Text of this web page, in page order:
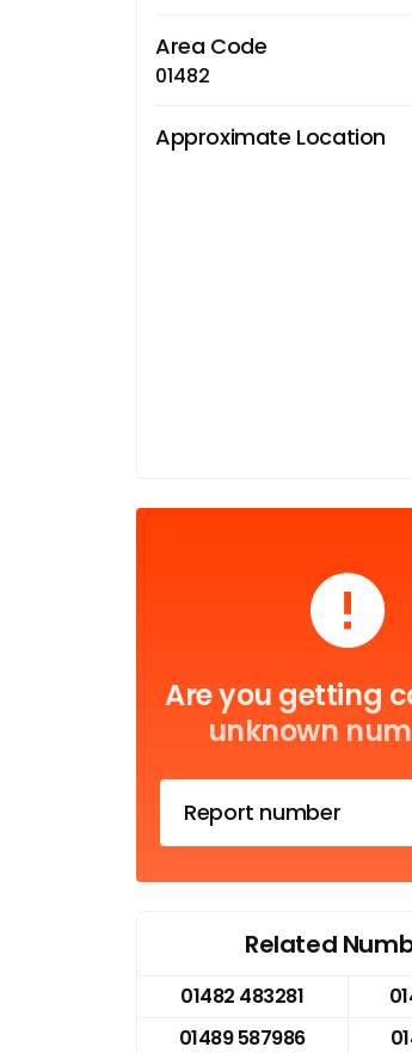
Area Code
01482
Approximate Location
Are you getting
unknown
Report number
Related
01482 483281
01489 587986